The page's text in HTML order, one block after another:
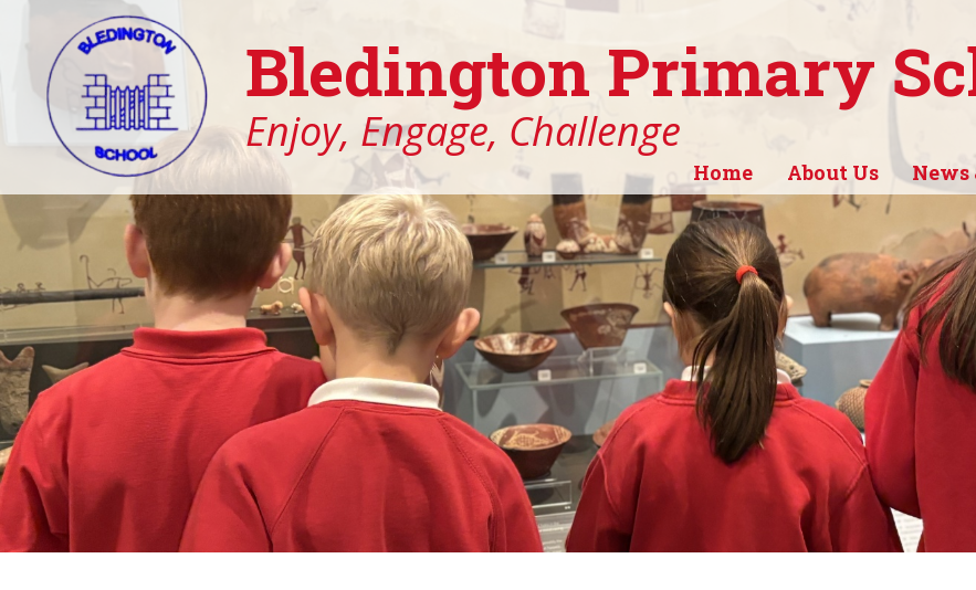
Bledington Primary
Enjoy, Engage, Challenge
Home About Us News